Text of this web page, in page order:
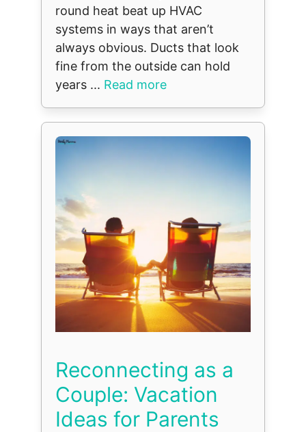
round heat beat up HVAC
systems in ways that aren’t
always obvious. Ducts that look
fine from the outside can hold
years ... Read more
Reconnecting as a
Couple: Vacation
Ideas for Parents